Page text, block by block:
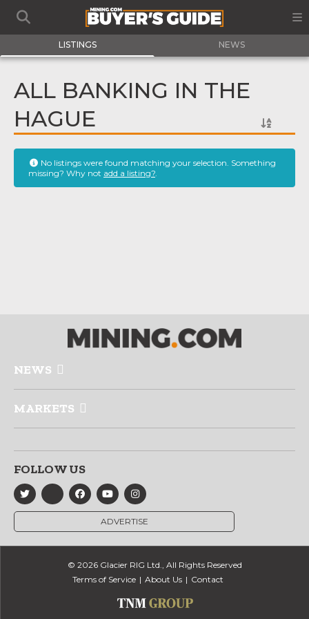
LISTINGS NEWS
ALL BANKING IN THE
HAGUE
No listings were found matching your selection. Something
missing? Why not add a listing?.
NEWS
MARKETS
FOLLOW US
ADVERTISE
© 2026 Glacier RIG Ltd., All Rights Reserved
Terms of Service
About Us Contact